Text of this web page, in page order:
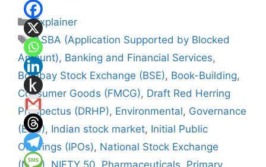
Categories
Explainer
Tags
ASBA (Application Supported by Blocked
Amount), Banking and Financial Services,
Bombay Stock Exchange (BSE), Book-Building,
Consumer Goods (FMCG), Draft Red Herring
Prospectus (DRHP), Environmental, Governance
(ESG), Indian stock market, Initial Public
Offerings (IPOs), National Stock Exchange
(NSE) NIFTY 50 Pharmaceuticals Primary